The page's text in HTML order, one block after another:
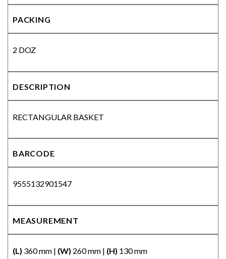
PACKING
2 DOZ
DESCRIPTION
RECTANGULAR BASKET
BARCODE
9555132901547
MEASUREMENT
(L) 360 mm | (W) 260 mm | (H) 130 mm